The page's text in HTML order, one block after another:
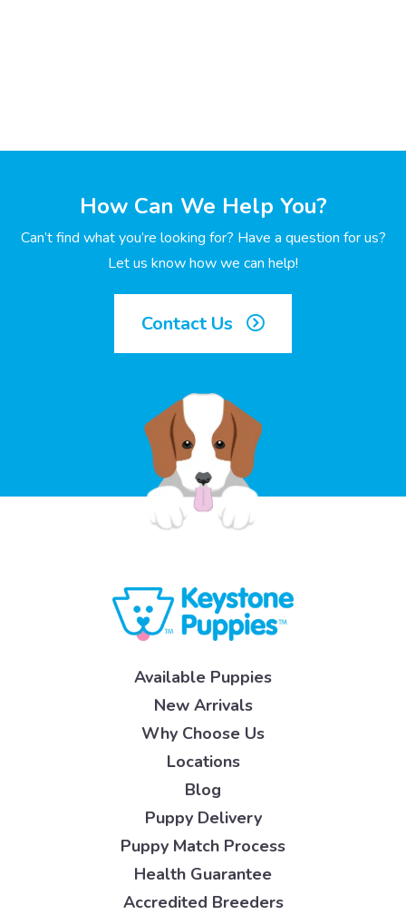
How Can We Help You?
Can’t find what you’re looking for? Have a question for us?
Let us know how we can help!
Contact Us
Available Puppies
New Arrivals
Why Choose Us
Locations
Blog
Puppy Delivery
Puppy Match Process
Health Guarantee
Accredited Breeders